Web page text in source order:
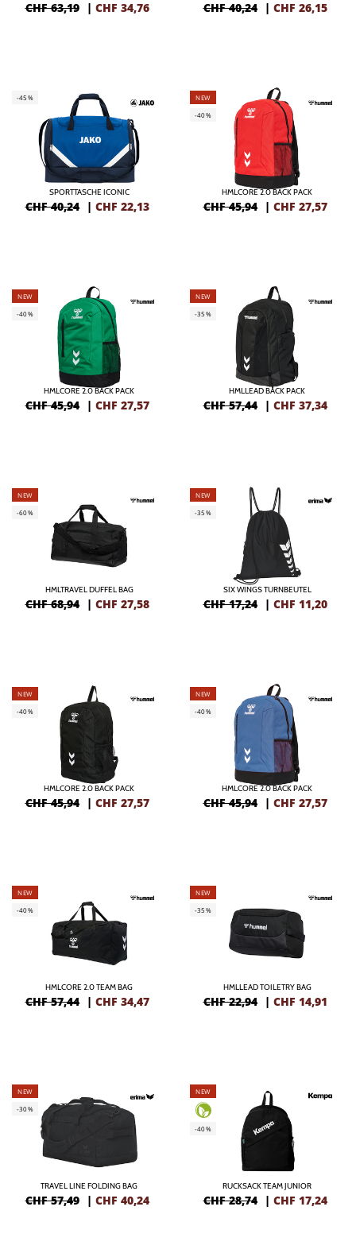
CHF 63,19 | CHF 34,76 CHF 40,24 | CHF 26,15
-45%
SPORTTASCHE ICONIC
CHF 40,24 | CHF 22,13
NEW
-40%
HMLCORE 2.0 BACK PACK
CHF 45,94 | CHF 27,57
NEW
-40%
HMLCORE 2.0 BACK PACK
CHF 45,94 | CHF 27,57
NEW
-35%
HMLLEAD BACK PACK
CHF 57,44 | CHF 37,34
NEW
-60%
HMLTRAVEL DUFFEL BAG
CHF 68,94 | CHF 27,58
NEW
-35%
SIX WINGS TURNBEUTEL
CHF 17,24 | CHF 11,20
NEW
-40%
HMLCORE 2.0 BACK PACK
CHF 45,94 | CHF 27,57
NEW
-40%
HMLCORE 2.0 BACK PACK
CHF 45,94 | CHF 27,57
NEW
-40%
HMLCORE 2.0 TEAM BAG
CHF 57,44 | CHF 34,47
NEW
-35%
HMLLEAD TOILETRY BAG
CHF 22,94 | CHF 14,91
NEW
-30%
TRAVEL LINE FOLDING BAG
CHF 57,49 | CHF 40,24
NEW
-40%
RUCKSACK TEAM JUNIOR
CHF 28,74 | CHF 17,24